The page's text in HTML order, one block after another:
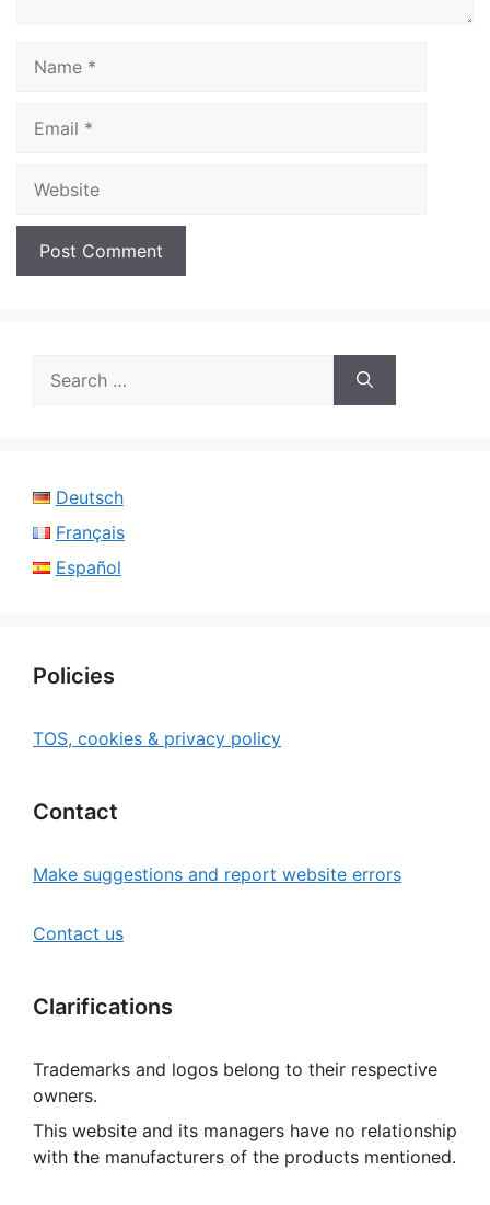
for:
Deutsch
Français
Español
Policies
TOS, cookies & privacy policy
Contact
Make suggestions and report website errors
Contact us
Clarifications
Trademarks and logos belong to their respective
owners.
This website and its managers have no relationship
with the manufacturers of the products mentioned.